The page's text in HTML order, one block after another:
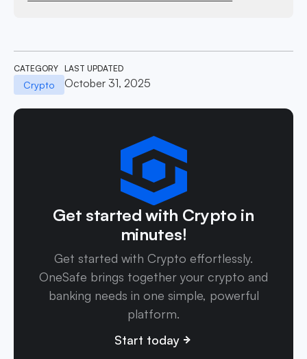
CATEGORY
Crypto
LAST UPDATED
October 31, 2025
Get started with Crypto in
minutes!
Get started with Crypto effortlessly.
OneSafe brings together your crypto and
banking needs in one simple, powerful
platform.
Start today